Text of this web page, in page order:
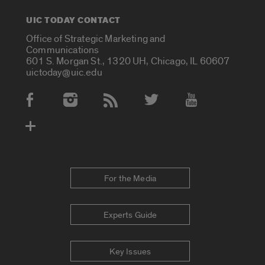
UIC TODAY CONTACT
Office of Strategic Marketing and
Communications
601 S. Morgan St., 1320 UH, Chicago, IL 60607
uictoday@uic.edu
Social Media Accounts
For the Media
Experts Guide
Key Issues